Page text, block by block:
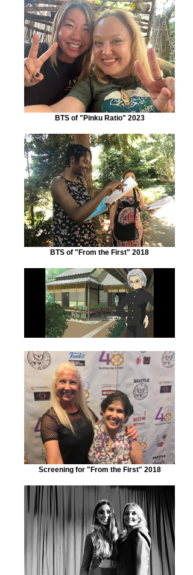
BTS of "Pinku Ratio" 2023
BTS of "From the First" 2018
Screening for "From the First" 2018